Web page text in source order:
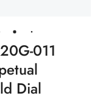
011
Dial